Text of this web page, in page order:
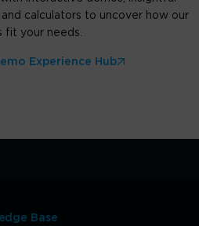
and calculators to uncover how our
fit your needs.
Experience Hub
Base